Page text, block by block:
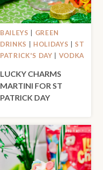
BAILEYS | GREEN
DRINKS | HOLIDAYS | ST
PATRICK'S DAY | VODKA
LUCKY CHARMS
MARTINI FOR ST
PATRICK DAY